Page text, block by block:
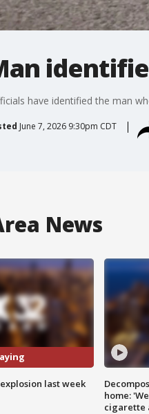
have identified the man
June 7, 2026 9:30pm CDT
News
last week
home:
cigarette